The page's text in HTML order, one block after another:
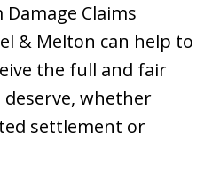
Claims
& Melton can help to
the full and fair
whether
settlement or